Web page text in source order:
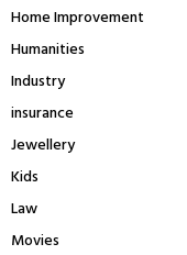
Home Improvement
Humanities
Industry
insurance
Jewellery
Kids
Law
Movies